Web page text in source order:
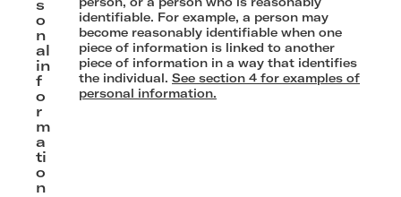
s
o
n
al
in
f
o
r
m
a
ti
o
n
identifiable. For example, a person may
become reasonably identifiable when one
piece of information is linked to another
piece of information in a way that identifies
the individual. See section 4 for examples of
personal information.